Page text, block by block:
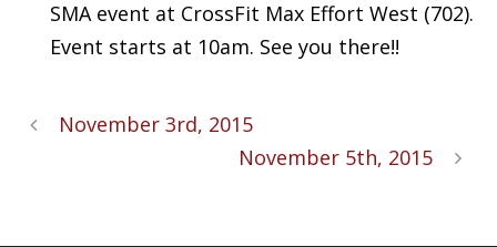
SMA event at CrossFit Max Effort West (702).
Event starts at 10am. See you there!!
November 3rd, 2015
November 5th, 2015